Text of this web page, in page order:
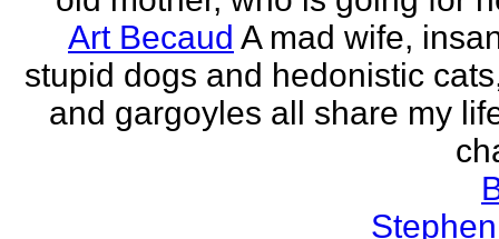
Art Becaud A mad wife,
stupid dogs and hedonistic
and gargoyles all share my